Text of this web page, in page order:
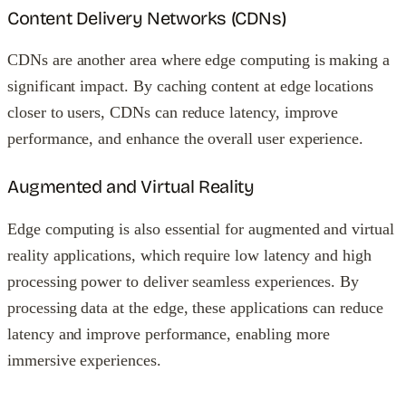
Content Delivery Networks (CDNs)
CDNs are another area where edge computing is making a
significant impact. By caching content at edge locations
closer to users, CDNs can reduce latency, improve
performance, and enhance the overall user experience.
Augmented and Virtual Reality
Edge computing is also essential for augmented and virtual
reality applications, which require low latency and high
processing power to deliver seamless experiences. By
processing data at the edge, these applications can reduce
latency and improve performance, enabling more
immersive experiences.